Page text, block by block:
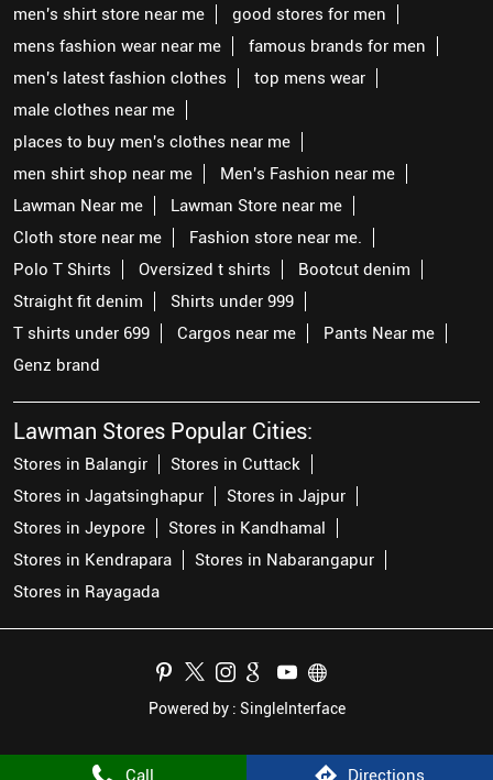
Call Directions
men's shirt store near me
good stores for men
mens fashion wear near me
famous brands for men
men's latest fashion clothes
top mens wear
male clothes near me
places to buy men's clothes near me
men shirt shop near me
Men's Fashion near me
Lawman Near me
Lawman Store near me
Cloth store near me
Fashion store near me.
Polo T Shirts
Oversized t shirts
Bootcut denim
Straight fit denim
Shirts under 999
T shirts under 699
Cargos near me
Pants Near me
Genz brand
Lawman Stores Popular Cities:
Stores in Balangir
Stores in Cuttack
Stores in Jagatsinghapur
Stores in Jajpur
Stores in Jeypore
Stores in Kandhamal
Stores in Kendrapara
Stores in Nabarangapur
Stores in Rayagada
Powered by : SingleInterface